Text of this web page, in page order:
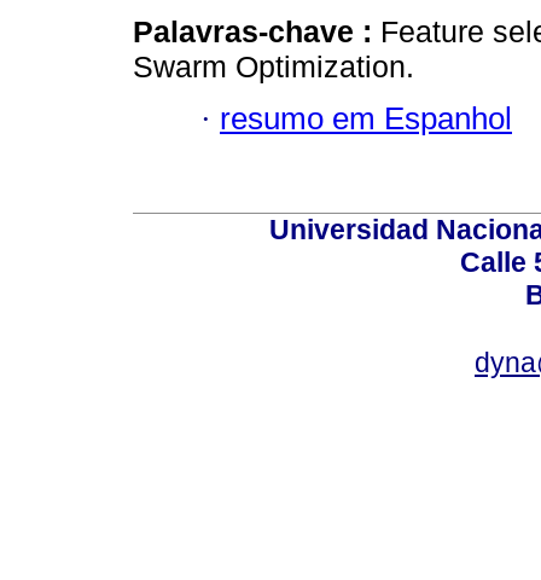
Palavras-chave : Feature
Swarm Optimization.
· resumo em Espanhol
Universidad
Calle